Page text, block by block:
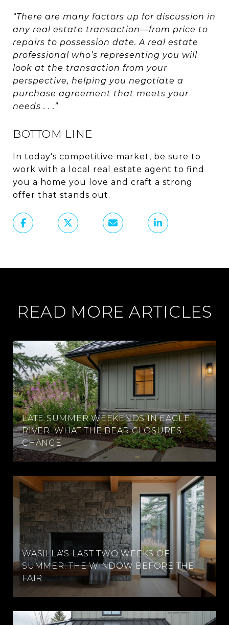
“There are many factors up for discussion in
any real estate transaction—from price to
repairs to possession date. A real estate
professional who’s representing you will
look at the transaction from your
perspective, helping you negotiate a
purchase agreement that meets your
needs . . .”
BOTTOM LINE
In today's competitive market, be sure to
work with a local real estate agent to find
you a home you love and craft a strong
offer that stands out.
READ MORE ARTICLES
LATE SUMMER WEEKENDS IN EAGLE
RIVER: WHAT THE BEAR CLOSURES
CHANGE
WASILLA'S LAST TWO WEEKS OF
SUMMER: THE WINDOW BEFORE THE
FAIR